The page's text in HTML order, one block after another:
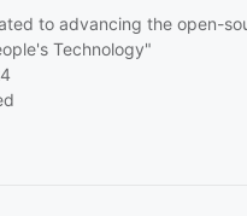
to advancing the open-
Technology"